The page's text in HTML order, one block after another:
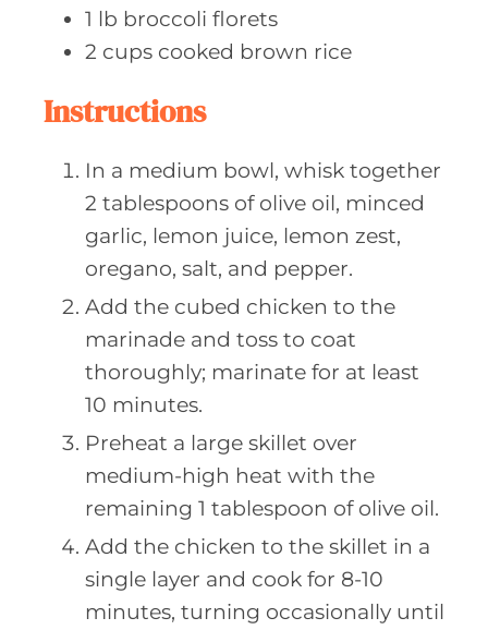
1 lb broccoli florets
2 cups cooked brown rice
Instructions
In a medium bowl, whisk together
2 tablespoons of olive oil, minced
garlic, lemon juice, lemon zest,
oregano, salt, and pepper.
Add the cubed chicken to the
marinade and toss to coat
thoroughly; marinate for at least
10 minutes.
Preheat a large skillet over
medium-high heat with the
remaining 1 tablespoon of olive oil.
Add the chicken to the skillet in a
single layer and cook for 8-10
minutes, turning occasionally until